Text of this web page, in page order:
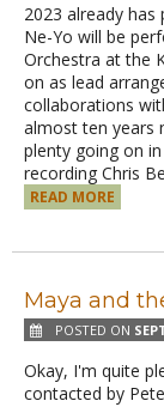
2023 already has
Ne-Yo will be
Orchestra at the
on as lead
collaborations
almost ten years
plenty going on
recording Chris
READ MORE
Maya and
POSTED ON
Okay, I'm quite
contacted by